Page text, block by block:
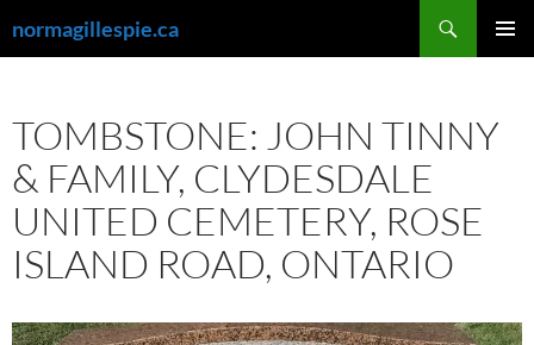
to
normagillespie.ca
TOMBSTONE: JOHN TINNY
& FAMILY, CLYDESDALE
UNITED CEMETERY, ROSE
ISLAND ROAD, ONTARIO